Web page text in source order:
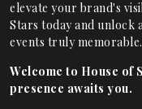
elevate your brand's
Stars today and
events truly memorable.
Welcome to House of
presence awaits you.